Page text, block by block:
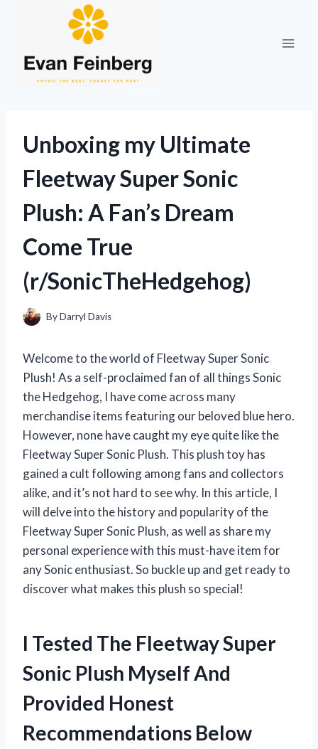
Unboxing my Ultimate
Fleetway Super Sonic
Plush: A Fan’s Dream
Come True
(r/SonicTheHedgehog)
ByDarryl Davis
Welcome to the world of Fleetway Super Sonic
Plush! As a self-proclaimed fan of all things Sonic
the Hedgehog, I have come across many
merchandise items featuring our beloved blue hero.
However, none have caught my eye quite like the
Fleetway Super Sonic Plush. This plush toy has
gained a cult following among fans and collectors
alike, and it’s not hard to see why. In this article, I
will delve into the history and popularity of the
Fleetway Super Sonic Plush, as well as share my
personal experience with this must-have item for
any Sonic enthusiast. So buckle up and get ready to
discover what makes this plush so special!
I Tested The Fleetway Super
Sonic Plush Myself And
Provided Honest
Recommendations Below